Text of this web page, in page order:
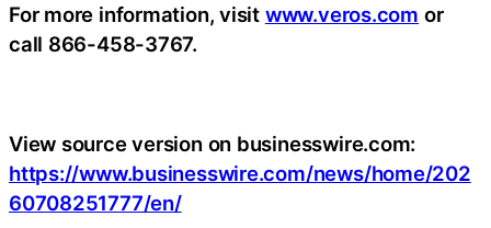
For more information, visit www.veros.com or
call 866-458-3767.
View source version on businesswire.com:
https://www.businesswire.com/news/home/202
60708251777/en/